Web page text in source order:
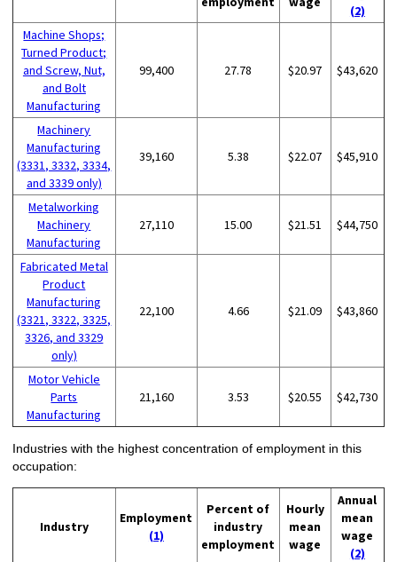
(2)
Machine Shops;
Turned Product;
and Screw, Nut,
and Bolt
Manufacturing
99,400 27.78 $20.97 $43,620
Machinery
Manufacturing
(3331, 3332, 3334,
and 3339 only)
39,160 5.38 $22.07 $45,910
Metalworking
Machinery
Manufacturing
27,110 15.00 $21.51 $44,750
Fabricated Metal
Product
Manufacturing
(3321, 3322, 3325,
3326, and 3329
only)
22,100 4.66 $21.09 $43,860
Motor Vehicle
Parts
Manufacturing
21,160 3.53 $20.55 $42,730
Industries with the highest concentration of employment in this
occupation:
Industry
Employment
(1)
Percent of
industry
employment
Hourly
mean
wage
Annual
mean
wage
(2)